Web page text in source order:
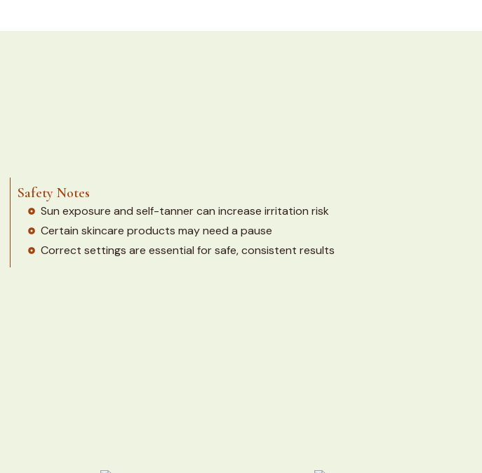
Safety Notes
Sun exposure and self-tanner can increase irritation risk
Certain skincare products may need a pause
Correct settings are essential for safe, consistent results